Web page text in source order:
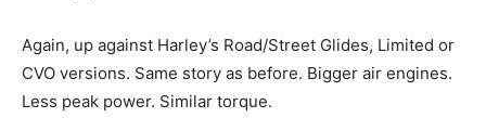
Again, up against Harley’s Road/Street Glides, Limited or
CVO versions. Same story as before. Bigger air engines.
Less peak power. Similar torque.